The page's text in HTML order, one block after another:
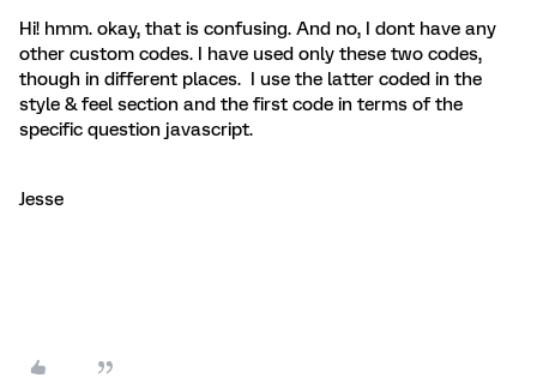
Hi! hmm. okay, that is confusing. And no, I dont have any
other custom codes. I have used only these two codes,
though in different places. I use the latter coded in the
style & feel section and the first code in terms of the
specific question javascript.
Jesse